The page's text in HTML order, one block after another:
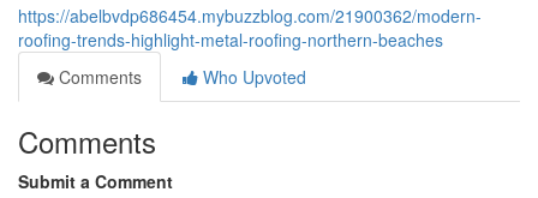
https://abelbvdp686454.mybuzzblog.com/21900362/modern-
roofing-trends-highlight-metal-roofing-northern-beaches
Comments
Who Upvoted
Comments
Submit a Comment